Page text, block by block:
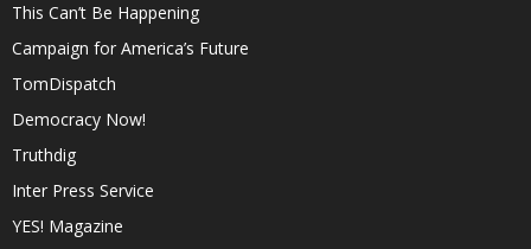
This Can’t Be Happening
Campaign for America’s Future
TomDispatch
Democracy Now!
Truthdig
Inter Press Service
YES! Magazine